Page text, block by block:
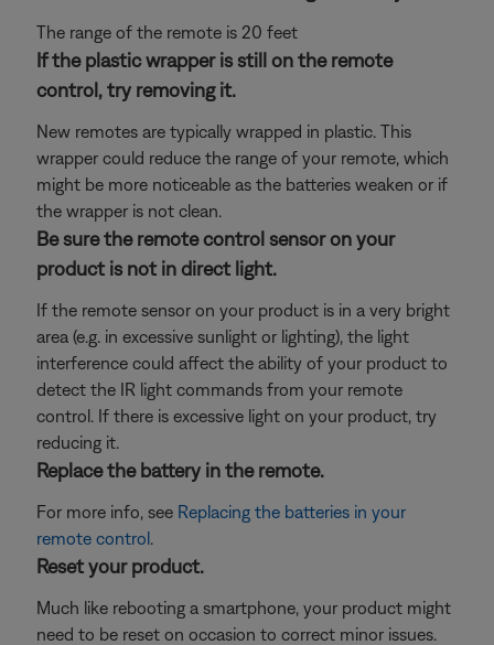
The range of the remote is 20 feet
If the plastic wrapper is still on the remote
control, try removing it.
New remotes are typically wrapped in plastic. This
wrapper could reduce the range of your remote, which
might be more noticeable as the batteries weaken or if
the wrapper is not clean.
Be sure the remote control sensor on your
product is not in direct light.
If the remote sensor on your product is in a very bright
area (e.g. in excessive sunlight or lighting), the light
interference could affect the ability of your product to
detect the IR light commands from your remote
control. If there is excessive light on your product, try
reducing it.
Replace the battery in the remote.
For more info, see Replacing the batteries in your
remote control.
Reset your product.
Much like rebooting a smartphone, your product might
need to be reset on occasion to correct minor issues.